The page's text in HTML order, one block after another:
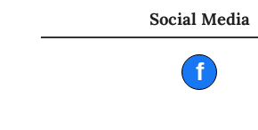
Social Media
f